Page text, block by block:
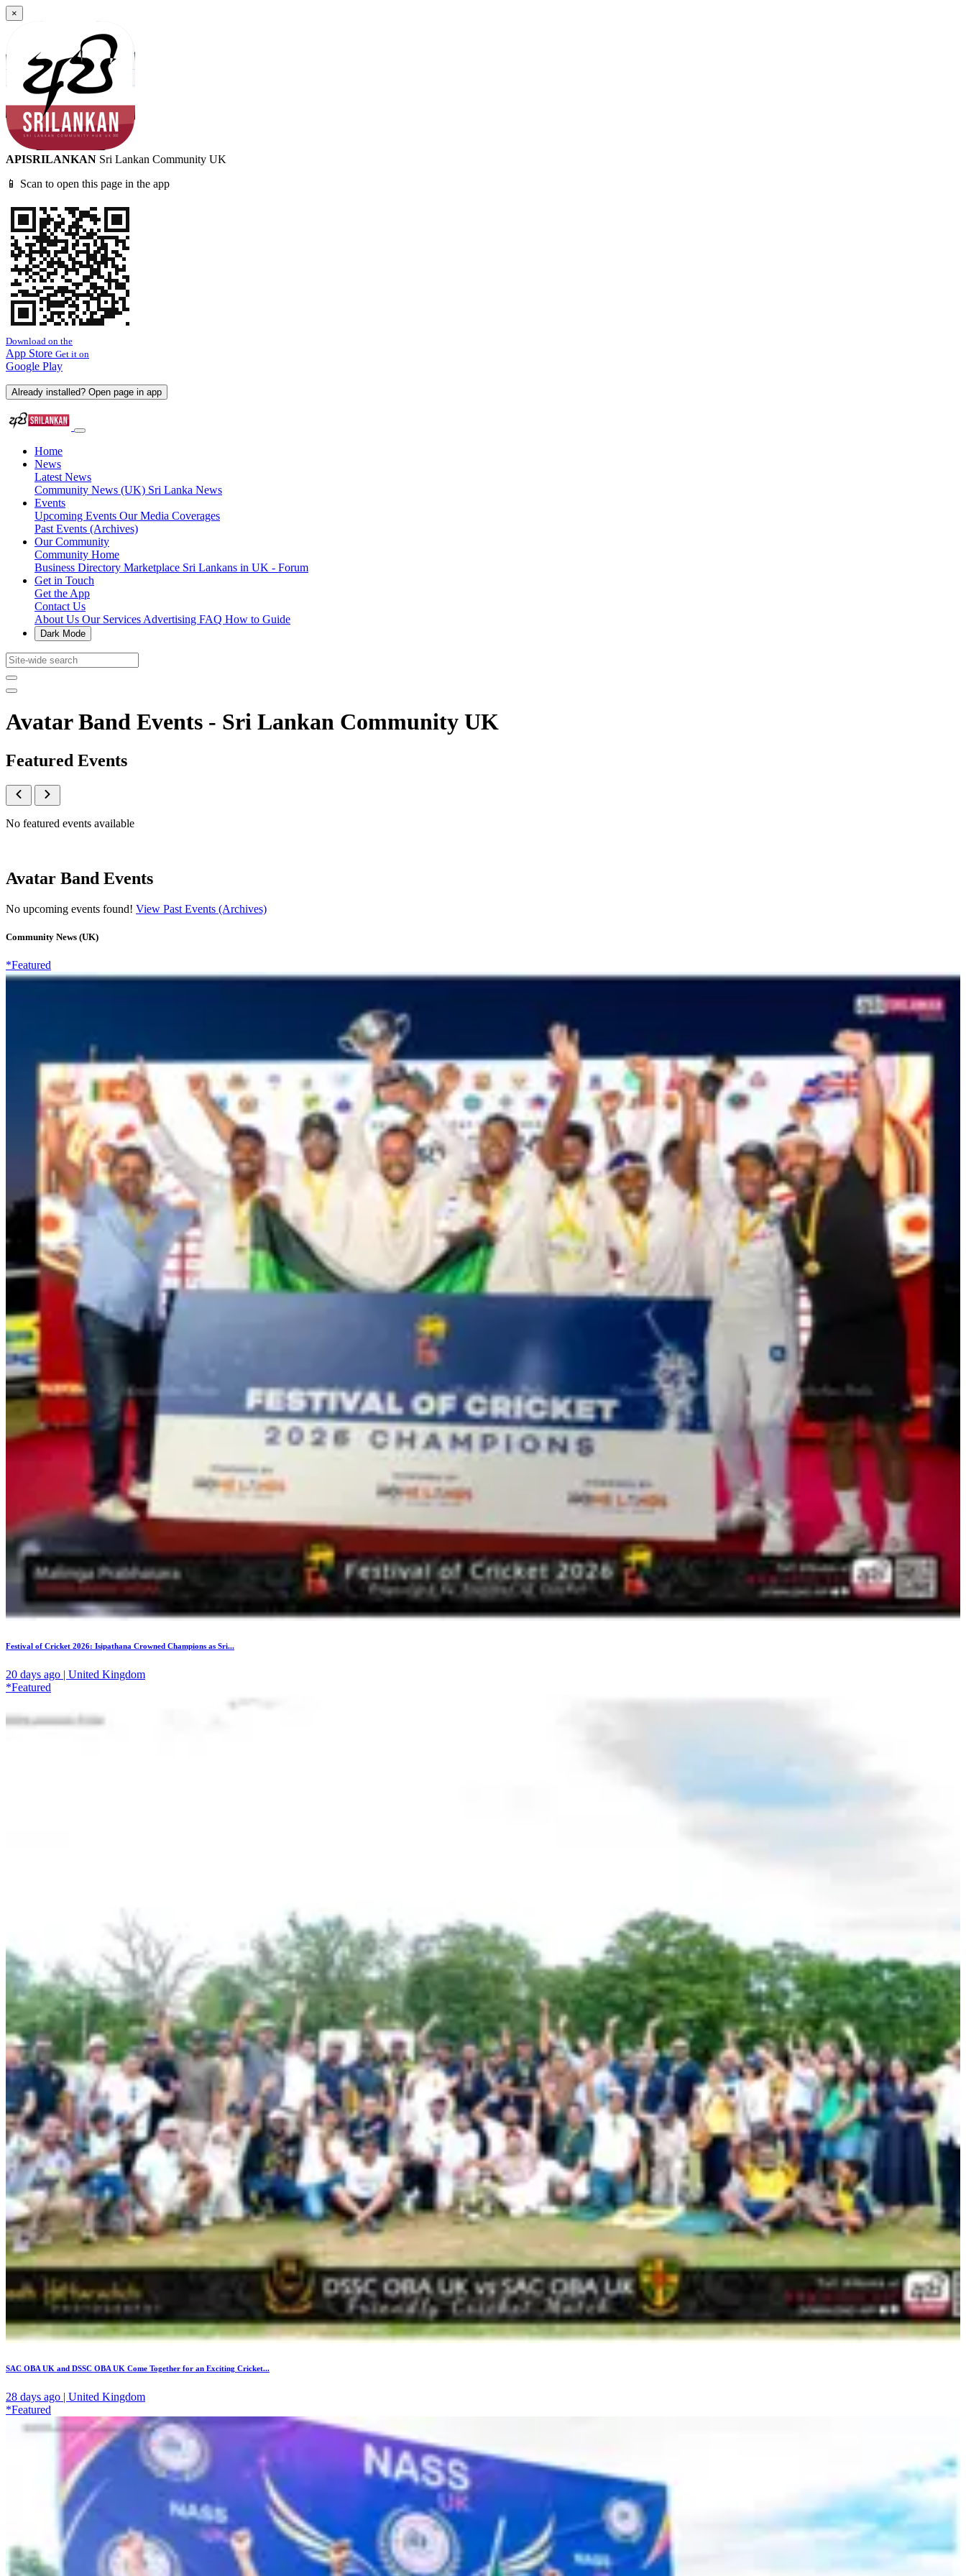
×
APISRILANKAN Sri Lankan Community UK
📱 Scan to open this page in the app
Download on the
App Store Get it on
Google Play
Already installed? Open page in app
Home
News
Latest News
Community News (UK) Sri Lanka News
Events
Upcoming Events Our Media Coverages
Past Events (Archives)
Our Community
Community Home
Business Directory Marketplace Sri Lankans in UK - Forum
Get in Touch
Get the App
Contact Us
About Us Our Services Advertising FAQ How to Guide
Dark Mode
Avatar Band Events - Sri Lankan Community UK
Featured Events
No featured events available
Avatar Band Events
No upcoming events found! View Past Events (Archives)
Community News (UK)
*Featured
Festival of Cricket 2026: Isipathana Crowned Champions as Sri...
20 days ago | United Kingdom
*Featured
SAC OBA UK and DSSC OBA UK Come Together for an Exciting Cricket...
28 days ago | United Kingdom
*Featured